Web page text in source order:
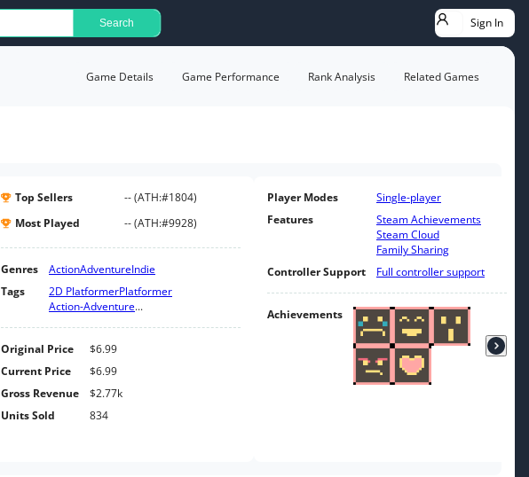
Search Sign In
Game Details Game Performance Rank Analysis Related Games
Top Sellers --(ATH:#1804)
Most Played
--(ATH:#9928)
Genres ActionAdventureIndie
Tags
2D PlatformerPlatformer
Action-Adventure...
Original Price
$6.99
Current Price
$6.99
Gross Revenue
$2.77k
Units Sold
834
Player Modes
Single-player
Features
Steam Achievements
Steam Cloud
Family Sharing
Controller Support
Full controller support
Achievements